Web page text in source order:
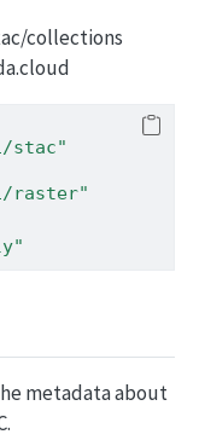
collections
stac"
raster"
metadata about